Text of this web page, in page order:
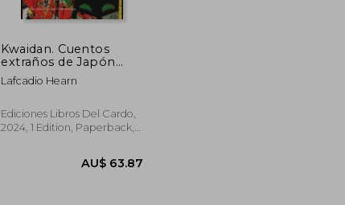
Kwaidan. Cuentos
extraños de Japón
(con ilustraciones a
color de Utagawa
Lafcadio Hearn
Ediciones Libros Del Cardo,
2024, 1 Edition, Paperback,